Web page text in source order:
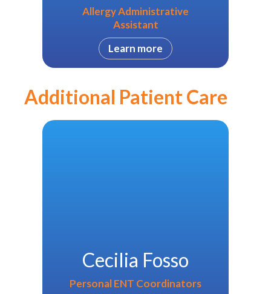
Allergy Administrative
Assistant
Learn more
Additional Patient Care
Cecilia Fosso
Personal ENT Coordinators